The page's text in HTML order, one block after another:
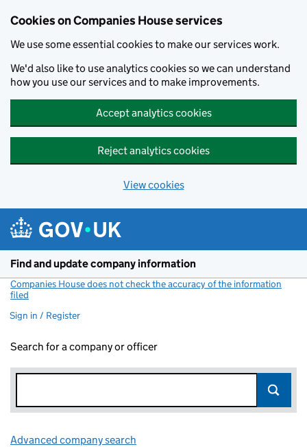
Cookies on Companies House services
We use some essential cookies to make our services work.
We'd also like to use analytics cookies so we can understand
how you use our services and to make improvements.
Accept analytics cookies
Reject analytics cookies
View cookies
Find and update company information
Companies House does not check the accuracy of the information
filed
Sign in / Register
Search for a company or officer
Advanced company search